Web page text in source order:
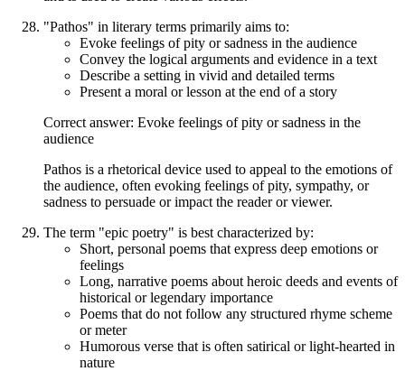
"Pathos" in literary terms primarily aims to:
Evoke feelings of pity or sadness in the audience
Convey the logical arguments and evidence in a text
Describe a setting in vivid and detailed terms
Present a moral or lesson at the end of a story
Correct answer: Evoke feelings of pity or sadness in the
audience
Pathos is a rhetorical device used to appeal to the emotions of
the audience, often evoking feelings of pity, sympathy, or
sadness to persuade or impact the reader or viewer.
The term "epic poetry" is best characterized by:
Short, personal poems that express deep emotions or
feelings
Long, narrative poems about heroic deeds and events of
historical or legendary importance
Poems that do not follow any structured rhyme scheme
or meter
Humorous verse that is often satirical or light-hearted in
nature